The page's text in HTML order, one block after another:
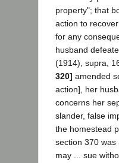
property"; that
action to
for any
husband
(1914), supra,
320] amended
action], her
concerns her
slander, false
the homestead
section 370
may ... sue